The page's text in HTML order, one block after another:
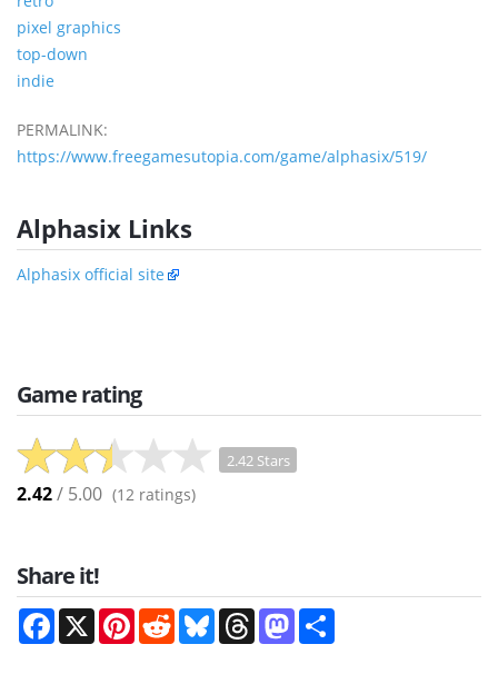
pixel graphics
top-down
indie
PERMALINK:
https://www.freegamesutopia.com/game/alphasix/519/
Alphasix Links
Alphasix official site
Game rating
2.42 Stars
2.42/ 5.00 (12 ratings)
Share it!
Facebook
X PinterestRedditBlueskyThreadsMastodon